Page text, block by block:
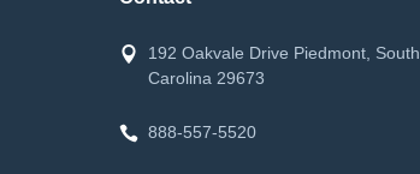
192 Oakvale Drive Piedmont, South
Carolina 29673
888-557-5520